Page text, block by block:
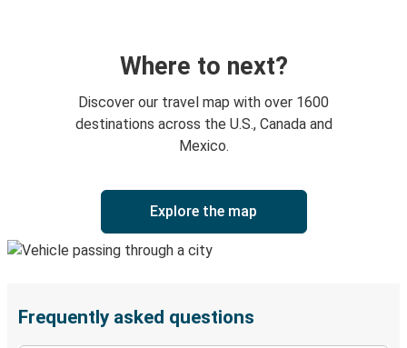
Where to next?
Discover our travel map with over 1600
destinations across the U.S., Canada and
Mexico.
Explore the map
Frequently asked questions